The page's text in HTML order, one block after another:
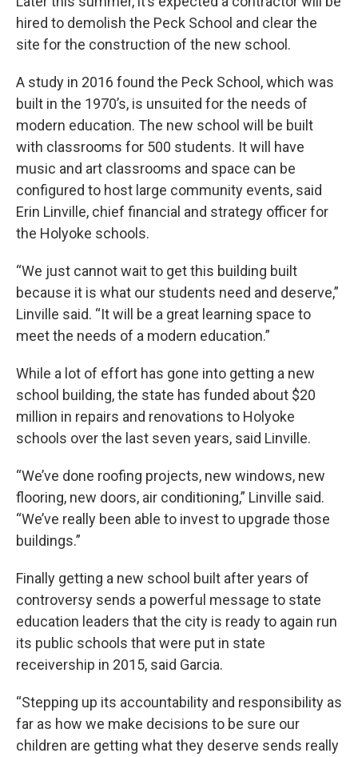
hired to demolish the Peck School and clear the
site for the construction of the new school.
A study in 2016 found the Peck School, which was
built in the 1970’s, is unsuited for the needs of
modern education. The new school will be built
with classrooms for 500 students. It will have
music and art classrooms and space can be
configured to host large community events, said
Erin Linville, chief financial and strategy officer for
the Holyoke schools.
“We just cannot wait to get this building built
because it is what our students need and deserve,”
Linville said. “It will be a great learning space to
meet the needs of a modern education.”
While a lot of effort has gone into getting a new
school building, the state has funded about $20
million in repairs and renovations to Holyoke
schools over the last seven years, said Linville.
“We’ve done roofing projects, new windows, new
flooring, new doors, air conditioning,” Linville said.
“We’ve really been able to invest to upgrade those
buildings.”
Finally getting a new school built after years of
controversy sends a powerful message to state
education leaders that the city is ready to again run
its public schools that were put in state
receivership in 2015, said Garcia.
“Stepping up its accountability and responsibility as
far as how we make decisions to be sure our
children are getting what they deserve sends really